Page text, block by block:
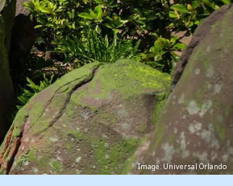
Image: Universal Orlando